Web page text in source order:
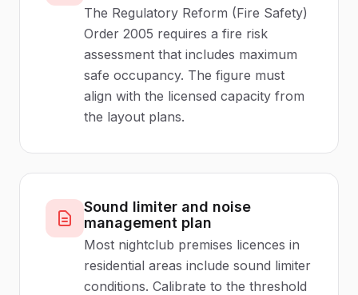
The Regulatory Reform (Fire Safety)
Order 2005 requires a fire risk
assessment that includes maximum
safe occupancy. The figure must
align with the licensed capacity from
the layout plans.
Sound limiter and noise
management plan
Most nightclub premises licences in
residential areas include sound limiter
conditions. Calibrate to the threshold